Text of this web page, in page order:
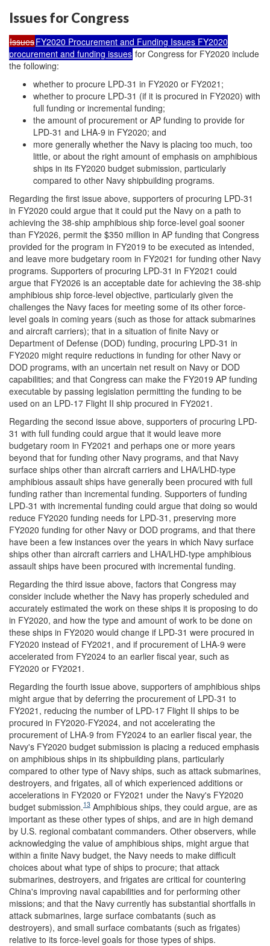
Issues for Congress
IssuesFY2020 Procurement and Funding Issues FY2020
procurement and funding issues for Congress for FY2020 include
the following:
whether to procure LPD-31 in FY2020 or FY2021;
whether to procure LPD-31 (if it is procured in FY2020) with
full funding or incremental funding;
the amount of procurement or AP funding to provide for
LPD-31 and LHA-9 in FY2020; and
more generally whether the Navy is placing too much, too
little, or about the right amount of emphasis on amphibious
ships in its FY2020 budget submission, particularly
compared to other Navy shipbuilding programs.
Regarding the first issue above, supporters of procuring LPD-31
in FY2020 could argue that it could put the Navy on a path to
achieving the 38-ship amphibious ship force-level goal sooner
than FY2026, permit the $350 million in AP funding that Congress
provided for the program in FY2019 to be executed as intended,
and leave more budgetary room in FY2021 for funding other Navy
programs. Supporters of procuring LPD-31 in FY2021 could
argue that FY2026 is an acceptable date for achieving the 38-ship
amphibious ship force-level objective, particularly given the
challenges the Navy faces for meeting some of its other force-
level goals in coming years (such as those for attack submarines
and aircraft carriers); that in a situation of finite Navy or
Department of Defense (DOD) funding, procuring LPD-31 in
FY2020 might require reductions in funding for other Navy or
DOD programs, with an uncertain net result on Navy or DOD
capabilities; and that Congress can make the FY2019 AP funding
executable by passing legislation permitting the funding to be
used on an LPD-17 Flight II ship procured in FY2021.
Regarding the second issue above, supporters of procuring LPD-
31 with full funding could argue that it would leave more
budgetary room in FY2021 and perhaps one or more years
beyond that for funding other Navy programs, and that Navy
surface ships other than aircraft carriers and LHA/LHD-type
amphibious assault ships have generally been procured with full
funding rather than incremental funding. Supporters of funding
LPD-31 with incremental funding could argue that doing so would
reduce FY2020 funding needs for LPD-31, preserving more
FY2020 funding for other Navy or DOD programs, and that there
have been a few instances over the years in which Navy surface
ships other than aircraft carriers and LHA/LHD-type amphibious
assault ships have been procured with incremental funding.
Regarding the third issue above, factors that Congress may
consider include whether the Navy has properly scheduled and
accurately estimated the work on these ships it is proposing to do
in FY2020, and how the type and amount of work to be done on
these ships in FY2020 would change if LPD-31 were procured in
FY2020 instead of FY2021, and if procurement of LHA-9 were
accelerated from FY2024 to an earlier fiscal year, such as
FY2020 or FY2021.
Regarding the fourth issue above, supporters of amphibious ships
might argue that by deferring the procurement of LPD-31 to
FY2021, reducing the number of LPD-17 Flight II ships to be
procured in FY2020-FY2024, and not accelerating the
procurement of LHA-9 from FY2024 to an earlier fiscal year, the
Navy's FY2020 budget submission is placing a reduced emphasis
on amphibious ships in its shipbuilding plans, particularly
compared to other type of Navy ships, such as attack submarines,
destroyers, and frigates, all of which experienced additions or
accelerations in FY2020 or FY2021 under the Navy's FY2020
budget submission.13 Amphibious ships, they could argue, are as
important as these other types of ships, and are in high demand
by U.S. regional combatant commanders. Other observers, while
acknowledging the value of amphibious ships, might argue that
within a finite Navy budget, the Navy needs to make difficult
choices about what type of ships to procure; that attack
submarines, destroyers, and frigates are critical for countering
China's improving naval capabilities and for performing other
missions; and that the Navy currently has substantial shortfalls in
attack submarines, large surface combatants (such as
destroyers), and small surface combatants (such as frigates)
relative to its force-level goals for those types of ships.